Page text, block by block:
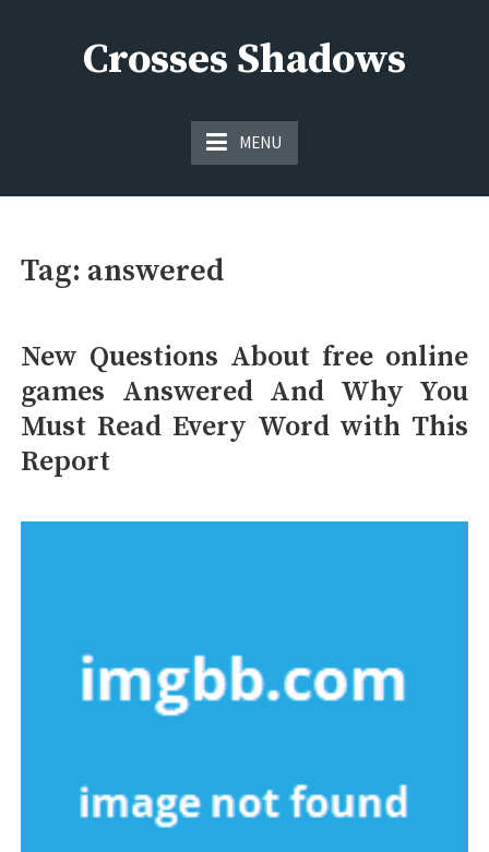
Crosses Shadows
MENU
Tag: answered
New Questions About free online
games Answered And Why You
Must Read Every Word with This
Report